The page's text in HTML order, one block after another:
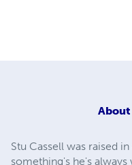
About
Stu Cassell was raised
something's he's